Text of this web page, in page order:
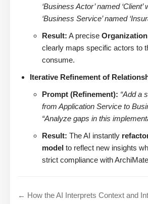
‘Business Actor’ named
‘Business Service’ named
Result: A precise
clearly maps specific actors to
consume.
Iterative Refinement of
Prompt (Refinement): “Add a
from Application Service to
“Analyze gaps in this
Result: The AI instantly
model to reflect new insights
strict compliance with
← How the AI Interprets Context and